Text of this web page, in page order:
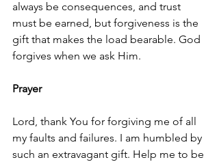
always be consequences, and trust
must be earned, but forgiveness is the
gift that makes the load bearable. God
forgives when we ask Him.
Prayer
Lord, thank You for forgiving me of all
my faults and failures. I am humbled by
such an extravagant gift. Help me to be